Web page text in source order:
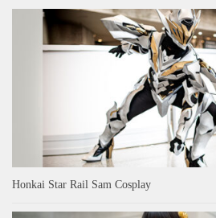
Honkai Star Rail Sam Cosplay